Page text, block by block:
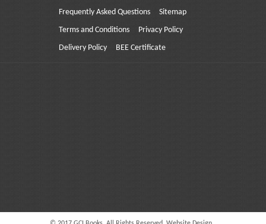
Frequently Asked Questions
Sitemap
Terms and Conditions
Privacy Policy
Delivery Policy
BEE Certificate